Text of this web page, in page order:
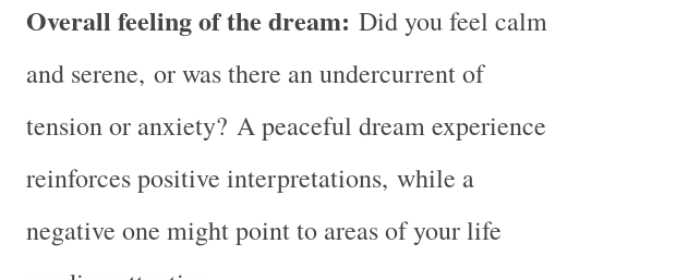
Overall feeling of the dream: Did you feel calm
and serene, or was there an undercurrent of
tension or anxiety? A peaceful dream experience
reinforces positive interpretations, while a
negative one might point to areas of your life